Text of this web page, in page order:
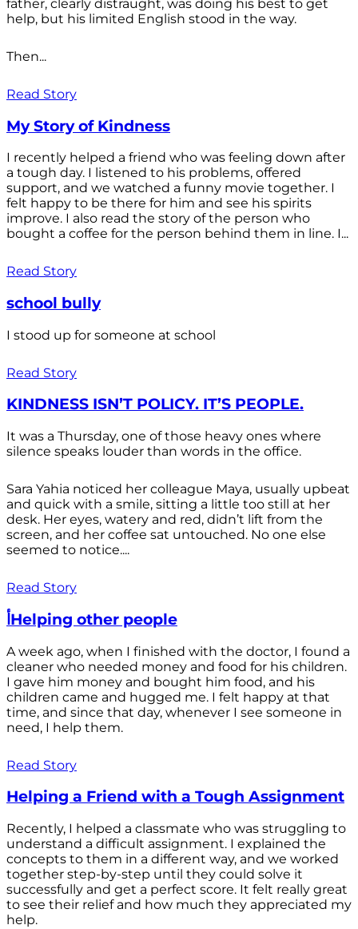
father, clearly distraught, was doing his best to get
help, but his limited English stood in the way.
Then...
Read Story
My Story of Kindness
I recently helped a friend who was feeling down after
a tough day. I listened to his problems, offered
support, and we watched a funny movie together. I
felt happy to be there for him and see his spirits
improve. I also read the story of the person who
bought a coffee for the person behind them in line. I...
Read Story
school bully
I stood up for someone at school
Read Story
KINDNESS ISN’T POLICY. IT’S PEOPLE.
It was a Thursday, one of those heavy ones where
silence speaks louder than words in the office.
Sara Yahia noticed her colleague Maya, usually upbeat
and quick with a smile, sitting a little too still at her
desk. Her eyes, watery and red, didn’t lift from the
screen, and her coffee sat untouched. No one else
seemed to notice....
Read Story
أHelping other people
A week ago, when I finished with the doctor, I found a
cleaner who needed money and food for his children.
I gave him money and bought him food, and his
children came and hugged me. I felt happy at that
time, and since that day, whenever I see someone in
need, I help them.
Read Story
Helping a Friend with a Tough Assignment
Recently, I helped a classmate who was struggling to
understand a difficult assignment. I explained the
concepts to them in a different way, and we worked
together step-by-step until they could solve it
successfully and get a perfect score. It felt really great
to see their relief and how much they appreciated my
help.